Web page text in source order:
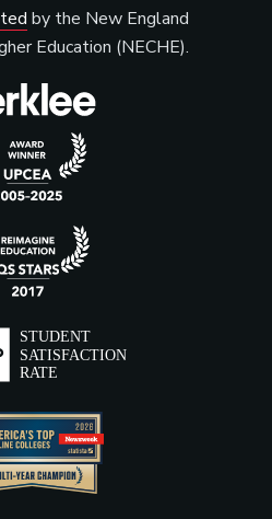
by the New England
Education (NECHE).